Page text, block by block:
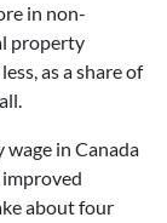
in non-
property
as a share of
wage in Canada
about four